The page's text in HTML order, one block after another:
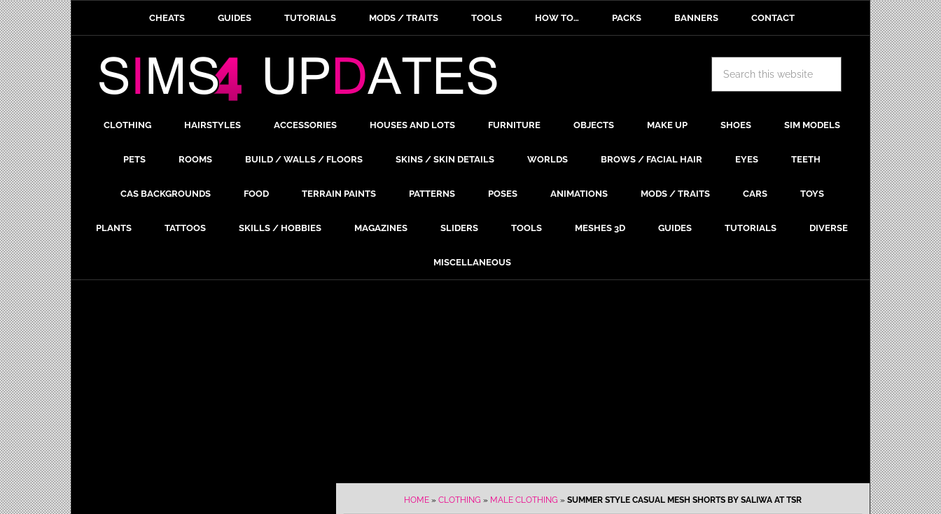
CHEATS GUIDES TUTORIALS MODS / TRAITS TOOLS HOW TO… PACKS BANNERS CONTACT
CLOTHING HAIRSTYLES ACCESSORIES HOUSES AND LOTS FURNITURE OBJECTS MAKE UP SHOES SIM MODELS
PETS ROOMS BUILD / WALLS / FLOORS SKINS / SKIN DETAILS WORLDS BROWS / FACIAL HAIR EYES TEETH
CAS BACKGROUNDS FOOD TERRAIN PAINTS PATTERNS POSES ANIMATIONS MODS / TRAITS CARS TOYS
PLANTS TATTOOS SKILLS / HOBBIES MAGAZINES SLIDERS TOOLS MESHES 3D GUIDES TUTORIALS DIVERSE
MISCELLANEOUS
HOME » CLOTHING » MALE CLOTHING » SUMMER STYLE CASUAL MESH SHORTS BY SALIWA AT TSR